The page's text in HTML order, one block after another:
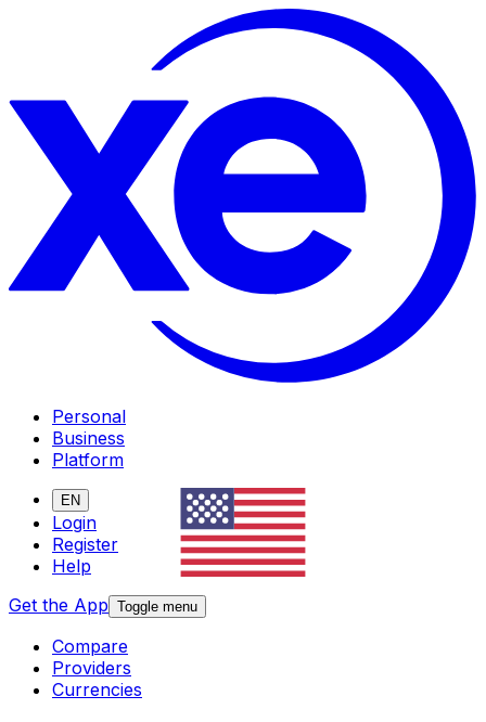
Personal
Business
Platform
EN
Login
Register
Help
Get the App Toggle menu
Compare
Providers
Currencies